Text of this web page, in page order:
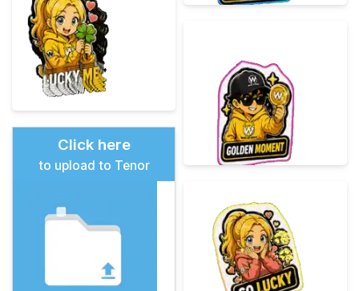
Click here
to upload to Tenor